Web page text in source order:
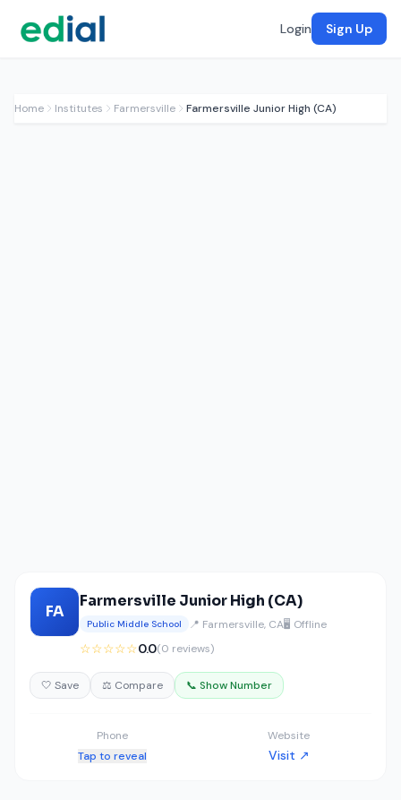
Login Sign Up
Home Institutes Farmersville Farmersville Junior High (CA)
FA
Farmersville Junior High (CA)
Public Middle School 📍 Farmersville, CA🖥️ Offline
☆☆☆☆☆0.0(0 reviews)
🤍 Save ⚖️ Compare 📞 Show Number
Phone
Tap to reveal
Website
Visit ↗